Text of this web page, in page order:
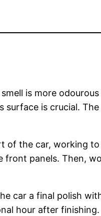
is more
is crucial.
of the car, working
panels. Then,
car a final polish
hour after finishing.